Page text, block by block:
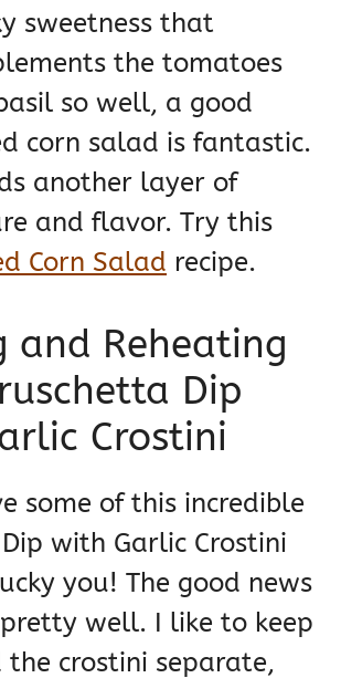
sweetness that
the tomatoes
so well, a good
corn salad is fantastic.
another layer of
and flavor. Try this
Corn Salad recipe.
and Reheating
Dip
Crostini
some of this incredible
with Garlic Crostini
you! The good news
well. I like to keep
crostini separate,